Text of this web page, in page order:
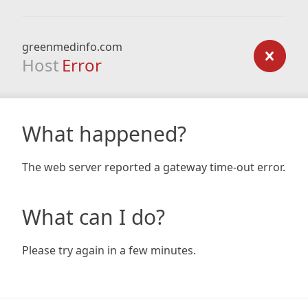
greenmedinfo.com
Host Error
What happened?
The web server reported a gateway time-out error.
What can I do?
Please try again in a few minutes.